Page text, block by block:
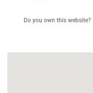
Do you own this website?